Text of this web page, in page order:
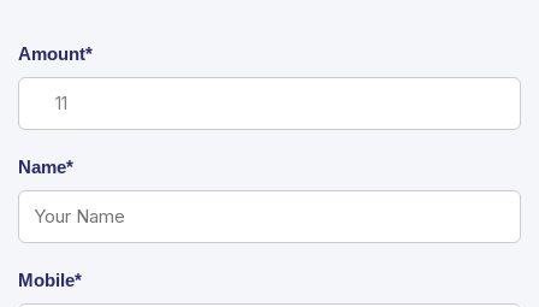
Amount*
Name*
Mobile*